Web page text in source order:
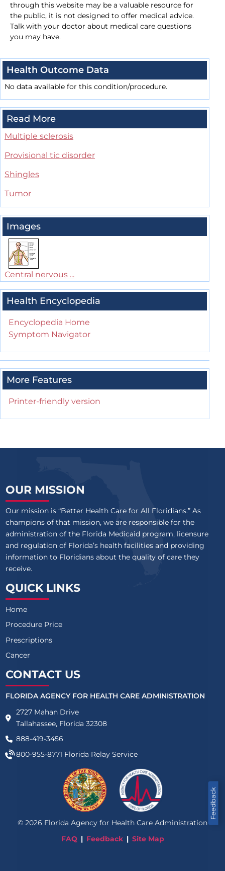
through this website may be a valuable resource for
the public, it is not designed to offer medical advice.
Talk with your doctor about medical care questions
you may have.
Health Outcome Data
No data available for this condition/procedure.
Read More
Multiple sclerosis
Provisional tic disorder
Shingles
Tumor
Images
Central nervous ...
Health Encyclopedia
Encyclopedia Home
Symptom Navigator
More Features
Printer-friendly version
Feedback
OUR MISSION
Our mission is “Better Health Care for All Floridians.” As
champions of that mission, we are responsible for the
administration of the Florida Medicaid program, licensure
and regulation of Florida’s health facilities and providing
information to Floridians about the quality of care they
receive.
QUICK LINKS
Home
Procedure Price
Prescriptions
Cancer
CONTACT US
FLORIDA AGENCY FOR HEALTH CARE ADMINISTRATION
2727 Mahan Drive
Tallahassee, Florida 32308
888-419-3456
800-955-8771 Florida Relay Service
© 2026 Florida Agency for Health Care Administration
FAQ
Feedback Site Map